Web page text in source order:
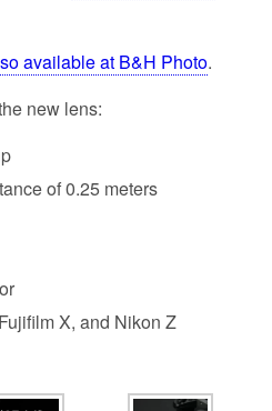
available at B&H Photo.
new lens:
of 0.25 meters
X, and Nikon Z